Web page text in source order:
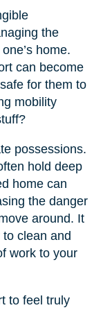
the
home.
can become
for them to
mobility
possessions.
hold deep
home can
the danger
around. It
clean and
work to your
to feel truly